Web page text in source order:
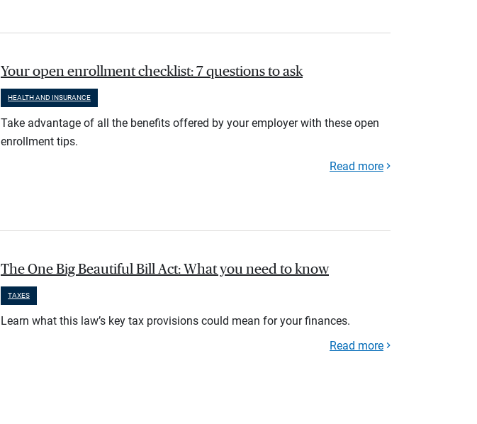
Your open enrollment checklist: 7 questions to ask
HEALTH AND INSURANCE
Take advantage of all the benefits offered by your employer with these open
enrollment tips.
Read more
The One Big Beautiful Bill Act: What you need to know
TAXES
Learn what this law’s key tax provisions could mean for your finances.
Read more